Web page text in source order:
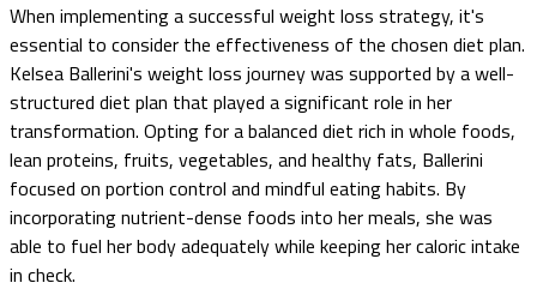
When implementing a successful weight loss strategy, it's
essential to consider the effectiveness of the chosen diet plan.
Kelsea Ballerini's weight loss journey was supported by a well-
structured diet plan that played a significant role in her
transformation. Opting for a balanced diet rich in whole foods,
lean proteins, fruits, vegetables, and healthy fats, Ballerini
focused on portion control and mindful eating habits. By
incorporating nutrient-dense foods into her meals, she was
able to fuel her body adequately while keeping her caloric intake
in check.